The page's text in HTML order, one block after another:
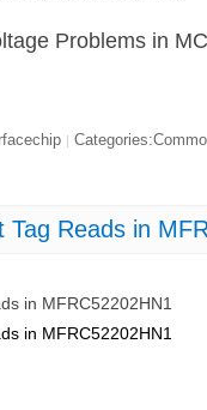
Problems in
|
Reads in
in MFRC52202HN1
in MFRC52202HN1